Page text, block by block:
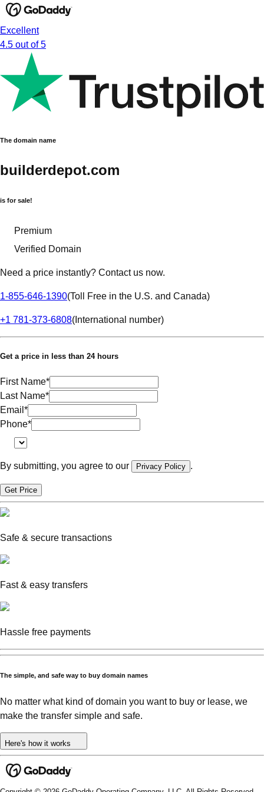
Excellent
4.5 out of 5
The domain name
builderdepot.com
is for sale!
Premium
Verified Domain
Need a price instantly? Contact us now.
1-855-646-1390(Toll Free in the U.S. and Canada)
+1 781-373-6808( International number)
Get a price in less than 24 hours
First Name*
Last Name*
Email *
Phone*
By submitting, you agree to our Privacy Policy .
Get Price
Safe & secure transactions
Fast & easy transfers
Hassle free payments
The simple, and safe way to buy domain names
No matter what kind of domain you want to buy or lease, we
make the transfer simple and safe.
Here's how it works